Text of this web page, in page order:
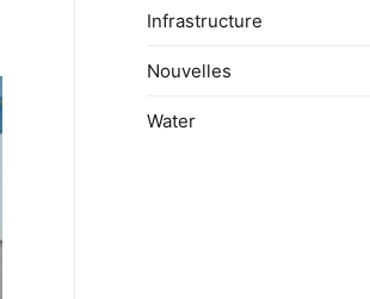
Infrastructure
Nouvelles
Water